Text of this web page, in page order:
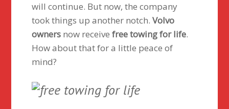
will continue. But now, the company
took things up another notch.Volvo
owners now receivefree towing for life.
How about that for a little peace of
mind?